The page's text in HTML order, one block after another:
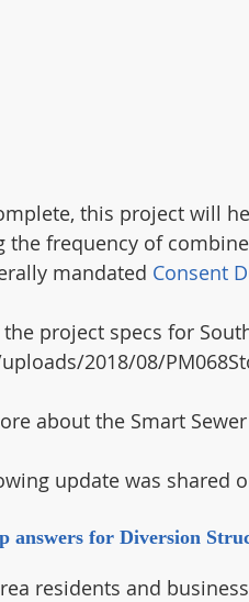
this project will
the frequency of
mandated Consent
project specs for
2018/08/
about the Smart
update was shared
answers for Diversion
residents and